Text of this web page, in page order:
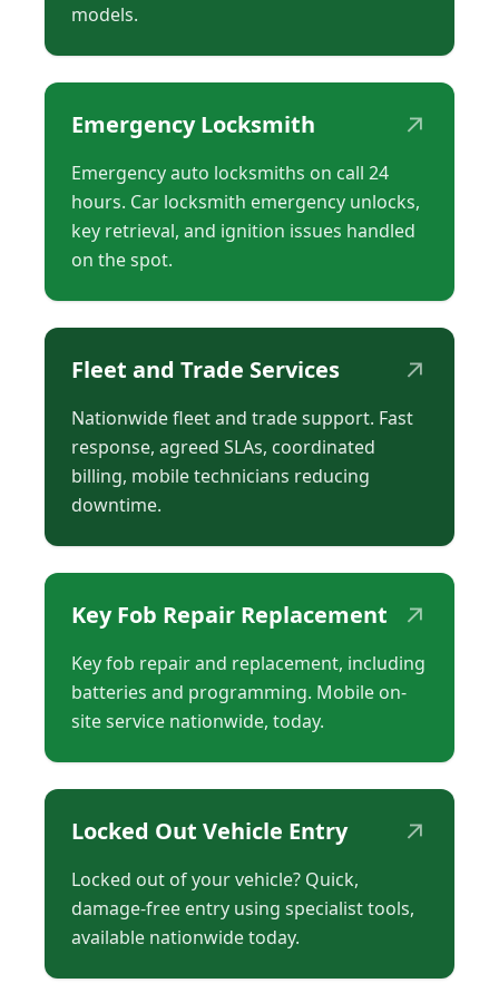
models.
Emergency Locksmith ↗
Emergency auto locksmiths on call 24
hours. Car locksmith emergency unlocks,
key retrieval, and ignition issues handled
on the spot.
Fleet and Trade Services ↗
Nationwide fleet and trade support. Fast
response, agreed SLAs, coordinated
billing, mobile technicians reducing
downtime.
Key Fob Repair Replacement ↗
Key fob repair and replacement, including
batteries and programming. Mobile on-
site service nationwide, today.
Locked Out Vehicle Entry ↗
Locked out of your vehicle? Quick,
damage-free entry using specialist tools,
available nationwide today.